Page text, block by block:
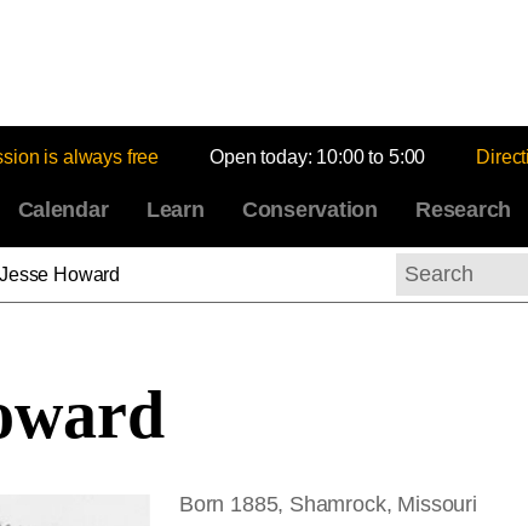
is always free Open today: 10:00 to 5:00
Calendar Learn Conservation Research
Jesse Howard
Born 1885, Shamrock, Missouri